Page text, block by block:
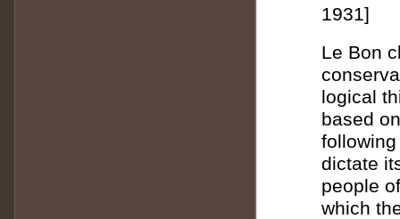
1931]
Le Bon
logical
based
dictate
people
which